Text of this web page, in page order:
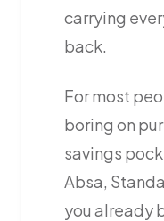
carrying
back.
For most
boring on
savings
Absa,
you already